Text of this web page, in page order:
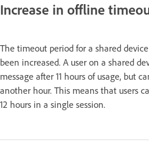
Increase in offline
The timeout period for a shared
been increased. A user on a shared
message after 11 hours of usage, but
another hour. This means that users
12 hours in a single session.